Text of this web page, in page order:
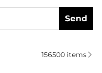
Send
Women's Leggings
156500items